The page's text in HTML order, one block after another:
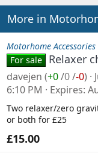
More in
Motorhome Accessories
For sale
Relaxer
davejen (+0/0/-0)
6:10 PM
Expires
Two relaxer/zero
or both for £25
£15.00